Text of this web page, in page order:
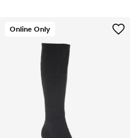
Online Only